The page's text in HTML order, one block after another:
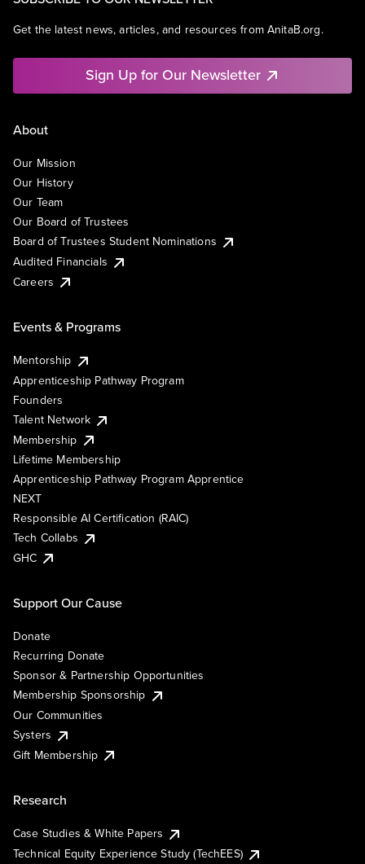
Get the latest news, articles, and resources from AnitaB.org.
Sign Up for Our Newsletter
About
Our Mission
Our History
Our Team
Our Board of Trustees
Board of Trustees Student Nominations
Audited Financials
Careers
Events & Programs
Mentorship
Apprenticeship Pathway Program
Founders
Talent Network
Membership
Lifetime Membership
Apprenticeship Pathway Program Apprentice
NEXT
Responsible AI Certification (RAIC)
Tech Collabs
GHC
Support Our Cause
Donate
Recurring Donate
Sponsor & Partnership Opportunities
Membership Sponsorship
Our Communities
Systers
Gift Membership
Research
Case Studies & White Papers
Technical Equity Experience Study (TechEES)